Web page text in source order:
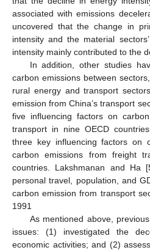
associated with emissions
uncovered that the change in
intensity and the material
intensity mainly contributed to the
In addition, other studies
carbon emissions between
rural energy and transport
emission from China’s transport
five influencing factors on
transport in nine OECD
three key influencing factors on
carbon emissions from freight
countries. Lakshmanan and Ha [
personal travel, population, and
carbon emission from transport
1991
As mentioned above,
issues: (1) investigated the
economic activities; and (2)